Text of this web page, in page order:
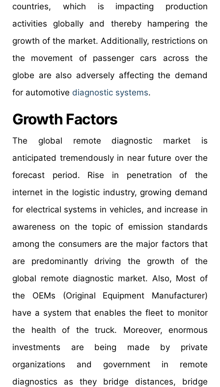
countries, which is impacting production
activities globally and thereby hampering the
growth of the market. Additionally, restrictions on
the movement of passenger cars across the
globe are also adversely affecting the demand
for automotive diagnostic systems.
Growth Factors
The global remote diagnostic market is
anticipated tremendously in near future over the
forecast period. Rise in penetration of the
internet in the logistic industry, growing demand
for electrical systems in vehicles, and increase in
awareness on the topic of emission standards
among the consumers are the major factors that
are predominantly driving the growth of the
global remote diagnostic market. Also, Most of
the OEMs (Original Equipment Manufacturer)
have a system that enables the fleet to monitor
the health of the truck. Moreover, enormous
investments are being made by private
organizations and government in remote
diagnostics as they bridge distances, bridge